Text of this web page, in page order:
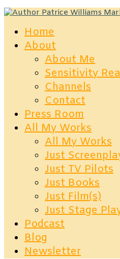
Home
About
About Me
Sensitivity
Channels
Contact
Press Room
All My Works
All My Works
Just
Just TV Pilots
Just Books
Just Film(s)
Just Stage
Podcast
Blog
Newsletter